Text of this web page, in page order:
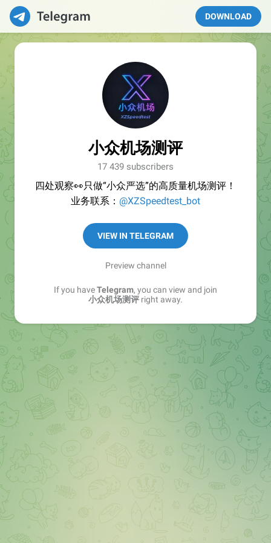
DOWNLOAD
小众机场测评
17 439 subscribers
四处观察👀只做“小众严选”的高质量机场测评！
业务联系： @XZSpeedtest_bot
VIEW IN TELEGRAM
Preview channel
If you haveTelegram, you can view and join
小众机场测评 right away.